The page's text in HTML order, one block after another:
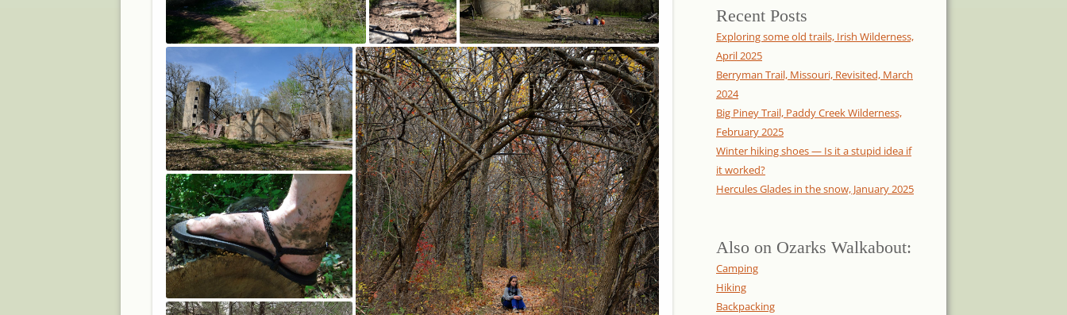
Recent Posts
Exploring some old trails, Irish Wilderness,
April 2025
Berryman Trail, Missouri, Revisited, March
2024
Big Piney Trail, Paddy Creek Wilderness,
February 2025
Winter hiking shoes — Is it a stupid idea if
it worked?
Hercules Glades in the snow, January 2025
Also on Ozarks Walkabout:
Camping
Hiking
Backpacking